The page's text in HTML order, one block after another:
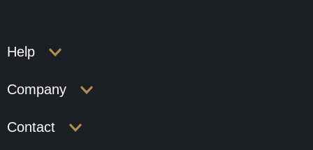
Help
Company
Contact